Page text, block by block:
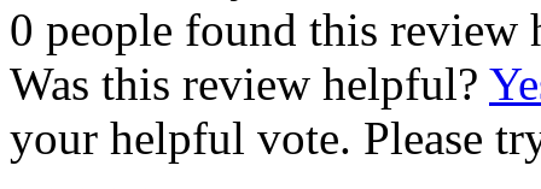
0 people found this review
Was this review helpful?
your helpful vote. Please